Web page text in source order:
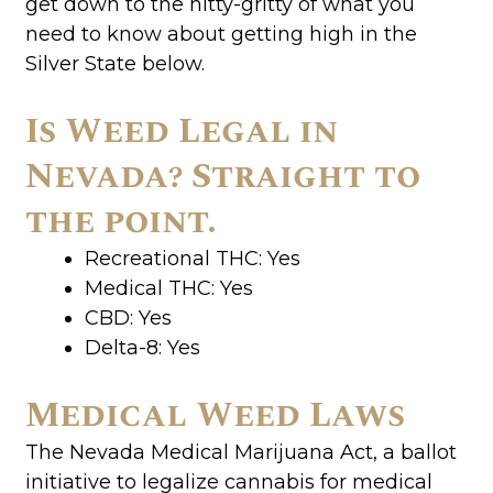
need to know about getting high in the
Silver State below.
Is Weed Legal in
Nevada? Straight to
the point.
Recreational THC: Yes
Medical THC: Yes
CBD: Yes
Delta-8: Yes
Medical Weed Laws
The Nevada Medical Marijuana Act, a ballot
initiative to legalize cannabis for medical